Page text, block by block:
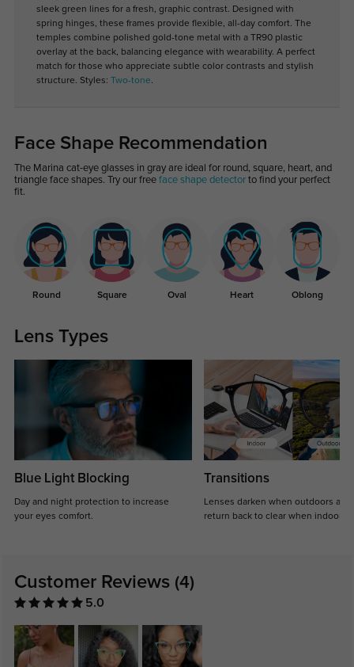
sleek green lines for a fresh, graphic contrast. Designed with
spring hinges, these frames provide flexible, all-day comfort. The
temples combine polished gold-tone metal with a TR90 plastic
overlay at the back, balancing elegance with wearability. A perfect
match for those who appreciate subtle color contrasts and stylish
structure. Styles: Two-tone.
Face Shape Recommendation
The Marina cat-eye glasses in gray are ideal for round, square, heart, and
triangle face shapes. Try our free face shape detectorto find your perfect
fit.
Round Square Oval Heart Oblong
Lens Types
Blue Light Blocking
Day and night protection to increase
your eyes comfort.
Transitions
Lenses darken when outdoors and
return back to clear when indoors.
Customer Reviews (4)
5.0